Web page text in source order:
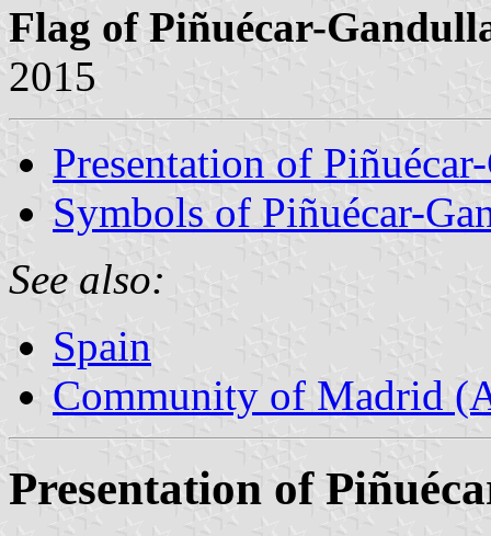
Flag of Piñuécar-
2015
Presentation of
Symbols of Piñuécar-
See also:
Spain
Community of Madrid
Presentation of